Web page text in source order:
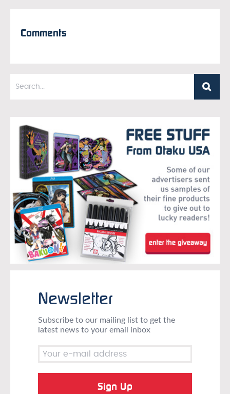
Comments
Newsletter
Subscribe to our mailing list to get the
latest news to your email inbox